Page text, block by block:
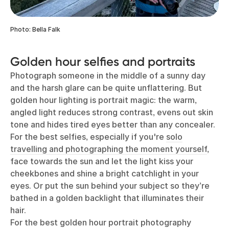
Photo: Bella Falk
Golden hour selfies and portraits
Photograph someone in the middle of a sunny day
and the harsh glare can be quite unflattering. But
golden hour lighting is portrait magic: the warm,
angled light reduces strong contrast, evens out skin
tone and hides tired eyes better than any concealer.
For the best selfies, especially if you're solo
travelling and photographing the moment yourself,
face towards the sun and let the light kiss your
cheekbones and shine a bright catchlight in your
eyes. Or put the sun behind your subject so they’re
bathed in a golden backlight that illuminates their
hair.
For the best golden hour portrait photography